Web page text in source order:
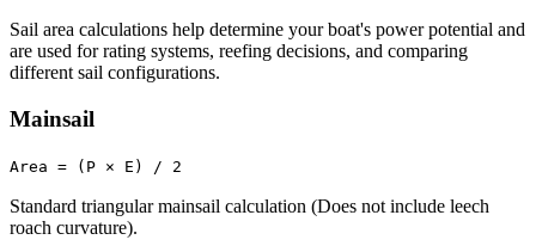
Sail area calculations help determine your boat's power potential and
are used for rating systems, reefing decisions, and comparing
different sail configurations.
Mainsail
Area = (P × E) / 2
Standard triangular mainsail calculation (Does not include leech
roach curvature).